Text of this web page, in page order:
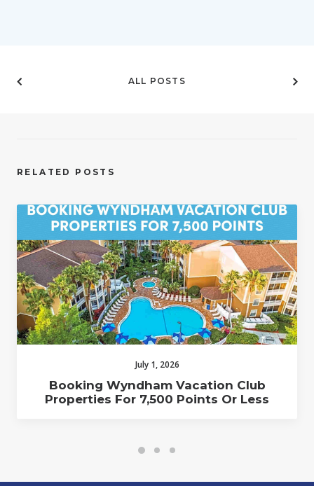
ALL POSTS
RELATED POSTS
July 1, 2026
Booking Wyndham Vacation Club
Properties For 7,500 Points Or Less